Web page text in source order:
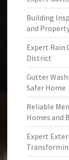
Building
and
Expert Rain
District
Gutter
Safer Home
Reliable
Homes and
Expert